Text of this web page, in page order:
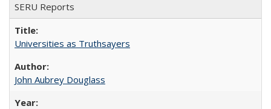
SERU Reports
Universities as Truthsayers
John Aubrey Douglass